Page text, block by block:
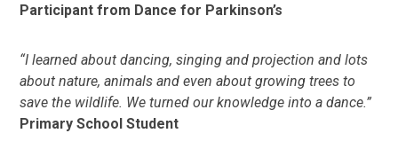
Participant from Dance for Parkinson’s
“I learned about dancing, singing and projection and lots
about nature, animals and even about growing trees to
save the wildlife. We turned our knowledge into a dance.”
Primary School Student